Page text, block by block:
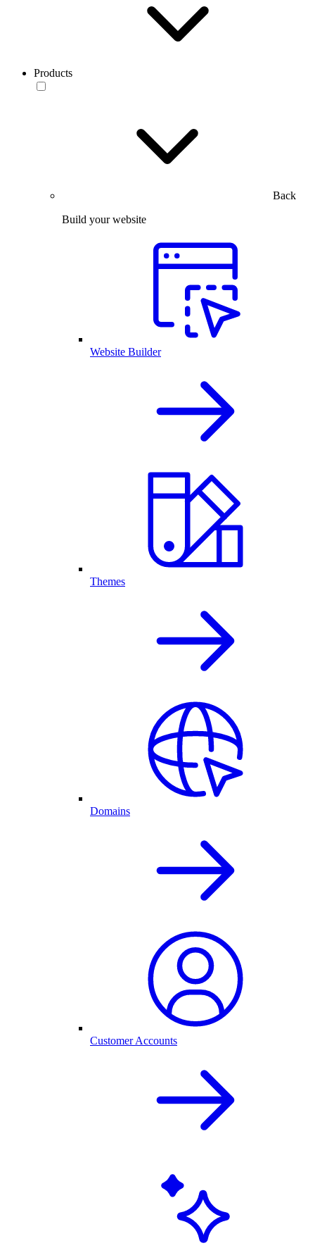
Products
Back
Build your website
Website Builder
Themes
Domains
Customer Accounts